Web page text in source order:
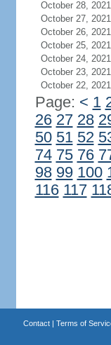
October 28, 2021
October 27, 2021
October 26, 2021
October 25, 2021
October 24, 2021
October 23, 2021
October 22, 2021
Page: < 1
26 27 28
50 51 52
74 75 76
98 99 100
116 117
Contact| Terms of